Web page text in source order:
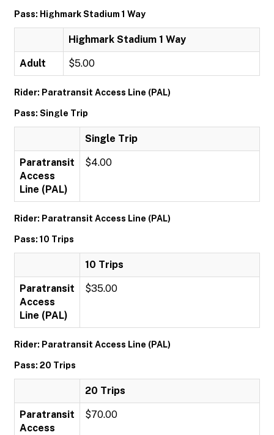
Pass: Highmark Stadium 1 Way
Highmark Stadium 1 Way
Adult $5.00
Rider: Paratransit Access Line (PAL)
Pass: Single Trip
Single Trip
Paratransit
Access
Line (PAL)
$4.00
Rider: Paratransit Access Line (PAL)
Pass: 10 Trips
10 Trips
Paratransit
Access
Line (PAL)
$35.00
Rider: Paratransit Access Line (PAL)
Pass: 20 Trips
20 Trips
Paratransit
Access
$70.00